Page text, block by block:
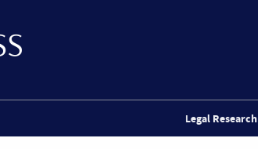
Legal Research